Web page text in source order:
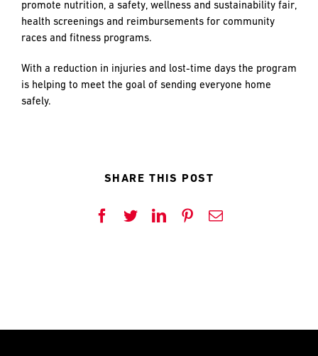
promote nutrition, a safety, wellness and sustainability fair,
health screenings and reimbursements for community
races and fitness programs.
With a reduction in injuries and lost-time days the program
is helping to meet the goal of sending everyone home
safely.
SHARE THIS POST
Facebook
TwitterLinkedInPinterest
Email